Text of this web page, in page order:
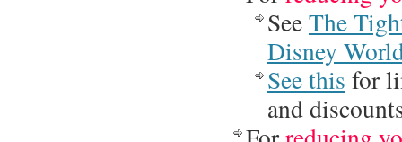
SeeThe
Disney
See this for
and